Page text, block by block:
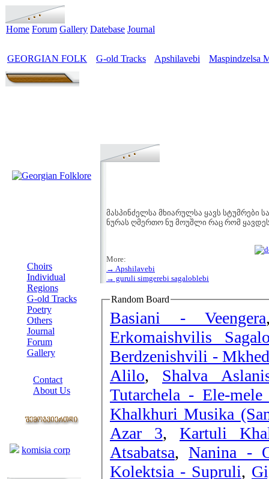
Home Forum Gallery Datebase Journal
GEORGIAN FOLK G-old Tracks Apshilavebi Maspindzelsa
Choirs
Individual
Regions
G-old Tracks
Poetry
Others
Journal
Forum
Gallery
Contact
About Us
komisia corp
მასპინძელსა მხიარულსა ყავს სტუმრები
ნურას ღმერთო ნუ მოუშლი რაც რომ
More:
→ Apshilavebi
→ guruli simgerebi sagaloblebi
Random Board
Basiani - Veengera
Erkomaishvilis
Berdzenishvili -
Alilo, Shalva
Tutarchela - Ele-
Khalkhuri Musika
Azar 3, Kartuli
Atsabatsa, Nanina -
Kolektsia - Supruli,